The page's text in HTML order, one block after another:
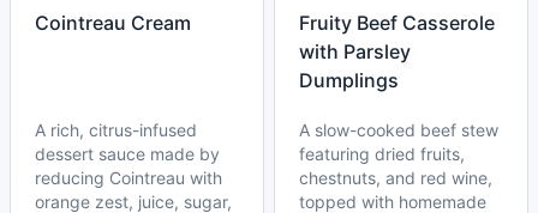
Cointreau Cream
A rich, citrus-infused
dessert sauce made by
reducing Cointreau with
orange zest, juice, sugar,
Fruity Beef Casserole
with Parsley
Dumplings
A slow-cooked beef stew
featuring dried fruits,
chestnuts, and red wine,
topped with homemade